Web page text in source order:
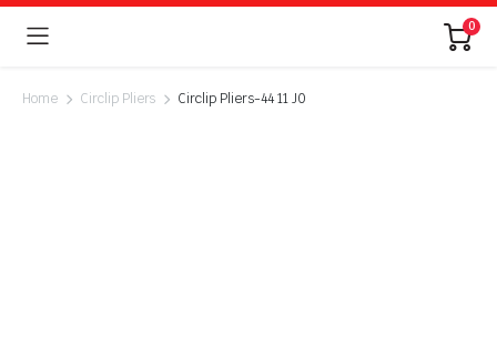
0
Home Circlip Pliers Circlip Pliers-44 11 J0